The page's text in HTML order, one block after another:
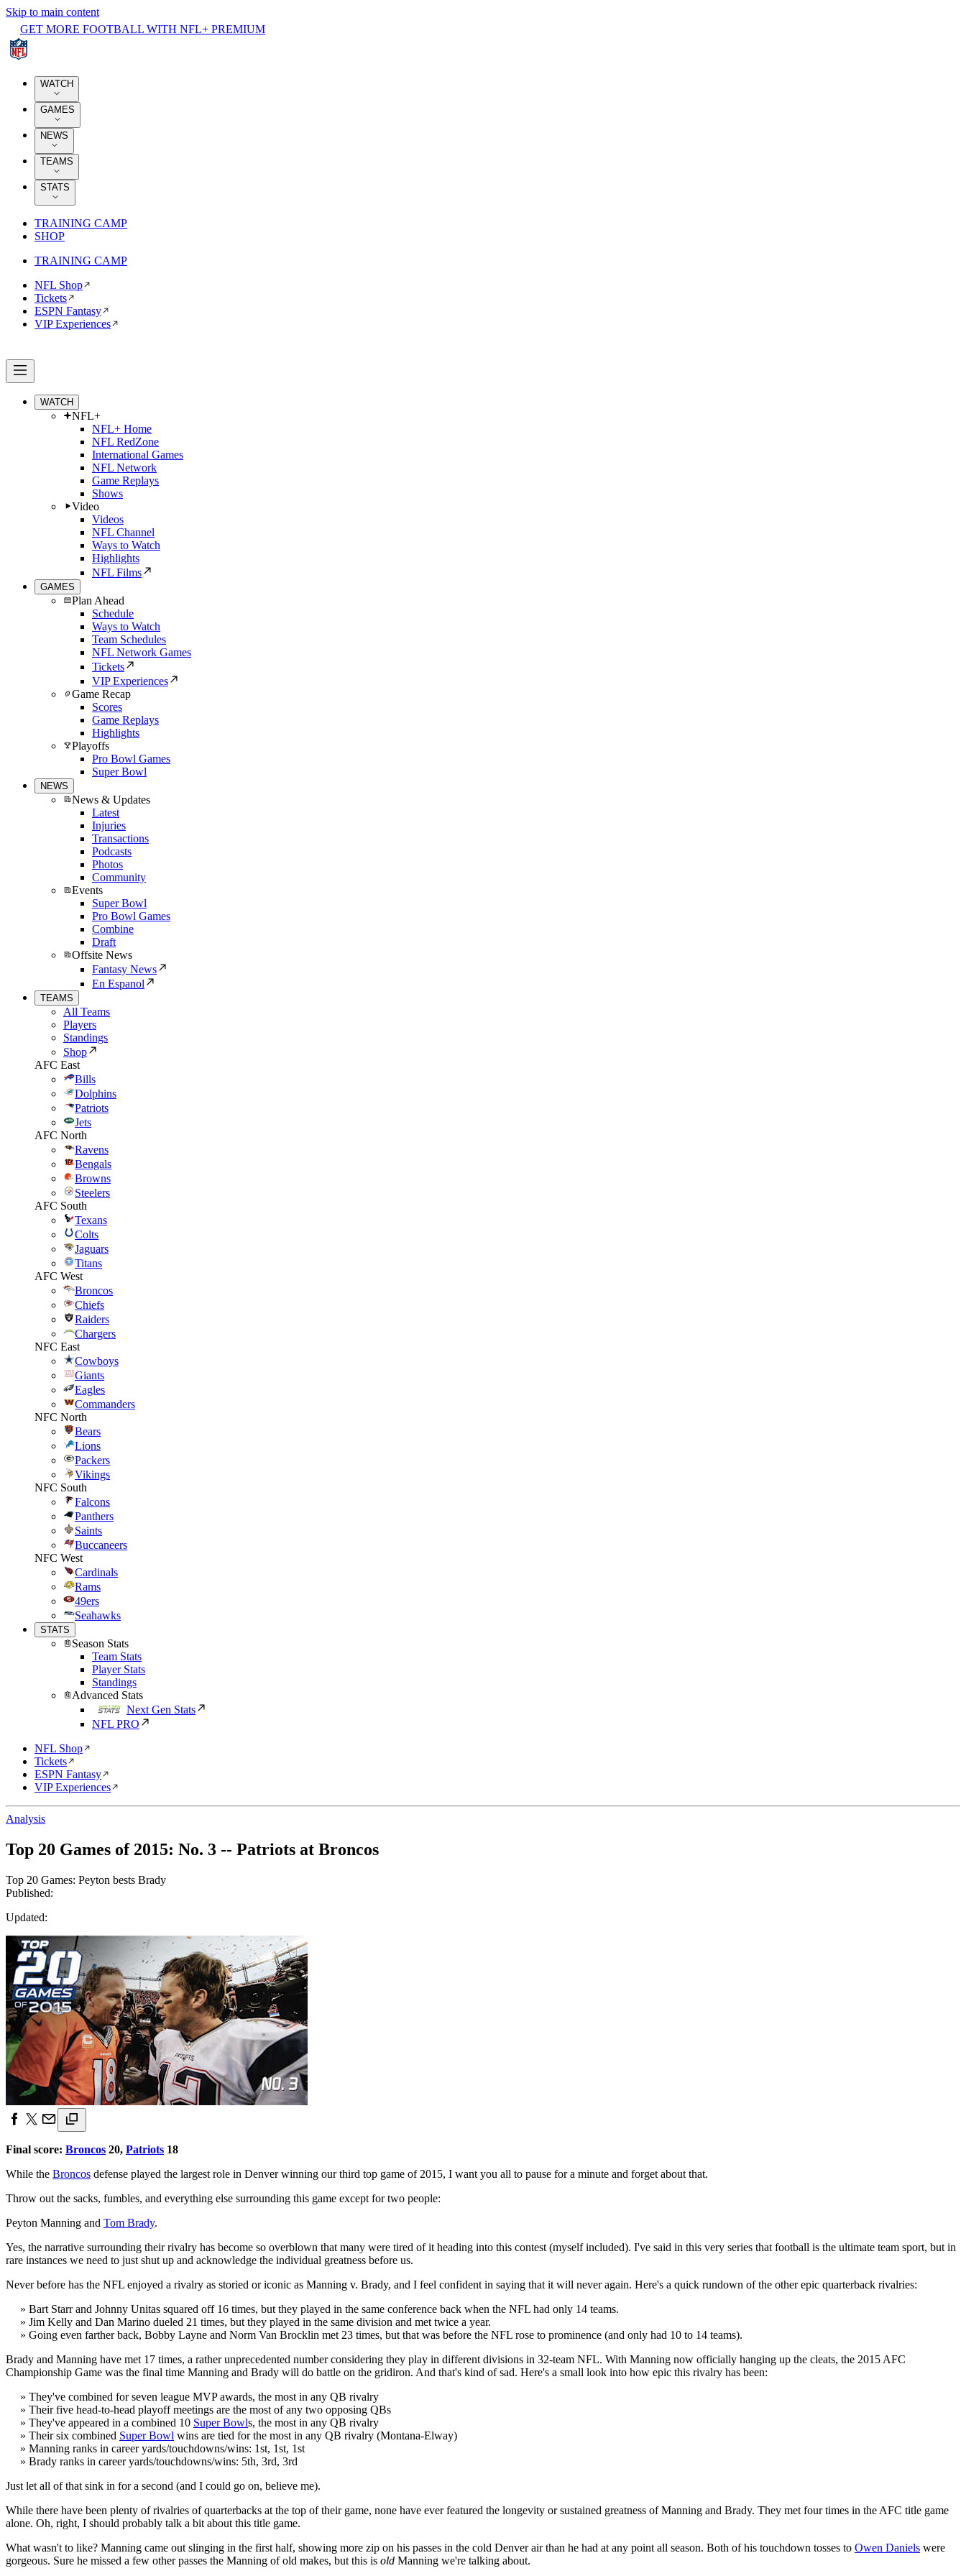
Skip to main content
GET MORE FOOTBALL WITH NFL+ PREMIUM
WATCH
GAMES
NEWS
TEAMS
STATS
TRAINING CAMP
SHOP
TRAINING CAMP
NFL Shop
Tickets
ESPN Fantasy
VIP Experiences
WATCH
NFL+
NFL+ Home
NFL RedZone
International Games
NFL Network
Game Replays
Shows
Video
Videos
NFL Channel
Ways to Watch
Highlights
NFL Films
GAMES
Plan Ahead
Schedule
Ways to Watch
Team Schedules
NFL Network Games
Tickets
VIP Experiences
Game Recap
Scores
Game Replays
Highlights
Playoffs
Pro Bowl Games
Super Bowl
NEWS
News & Updates
Latest
Injuries
Transactions
Podcasts
Photos
Community
Events
Super Bowl
Pro Bowl Games
Combine
Draft
Offsite News
Fantasy News
En Espanol
TEAMS
All Teams
Players
Standings
Shop
AFC East
Bills
Dolphins
Patriots
Jets
AFC North
Ravens
Bengals
Browns
Steelers
AFC South
Texans
Colts
Jaguars
Titans
AFC West
Broncos
Chiefs
Raiders
Chargers
NFC East
Cowboys
Giants
Eagles
Commanders
NFC North
Bears
Lions
Packers
Vikings
NFC South
Falcons
Panthers
Saints
Buccaneers
NFC West
Cardinals
Rams
49ers
Seahawks
STATS
Season Stats
Team Stats
Player Stats
Standings
Advanced Stats
Next Gen Stats
NFL PRO
NFL Shop
Tickets
ESPN Fantasy
VIP Experiences
Analysis
Top 20 Games of 2015: No. 3 -- Patriots at Broncos
Top 20 Games: Peyton bests Brady
Published:
Updated:
Final score: Broncos 20, Patriots 18
While the Broncos defense played the largest role in Denver winning our third top game of 2015, I want you all to pause for a minute and forget about that.
Throw out the sacks, fumbles, and everything else surrounding this game except for two people:
Peyton Manning and Tom Brady.
Yes, the narrative surrounding their rivalry has become so overblown that many were tired of it heading into this contest (myself included). I've said in this very series that football is the ultimate team sport, but in
rare instances we need to just shut up and acknowledge the individual greatness before us.
Never before has the NFL enjoyed a rivalry as storied or iconic as Manning v. Brady, and I feel confident in saying that it will never again. Here's a quick rundown of the other epic quarterback rivalries:
» Bart Starr and Johnny Unitas squared off 16 times, but they played in the same conference back when the NFL had only 14 teams.
» Jim Kelly and Dan Marino dueled 21 times, but they played in the same division and met twice a year.
» Going even farther back, Bobby Layne and Norm Van Brocklin met 23 times, but that was before the NFL rose to prominence (and only had 10 to 14 teams).
Brady and Manning have met 17 times, a rather unprecedented number considering they play in different divisions in 32-team NFL. With Manning now officially hanging up the cleats, the 2015 AFC
Championship Game was the final time Manning and Brady will do battle on the gridiron. And that's kind of sad. Here's a small look into how epic this rivalry has been:
» They've combined for seven league MVP awards, the most in any QB rivalry
» Their five head-to-head playoff meetings are the most of any two opposing QBs
» They've appeared in a combined 10 Super Bowls, the most in any QB rivalry
» Their six combined Super Bowl wins are tied for the most in any QB rivalry (Montana-Elway)
» Manning ranks in career yards/touchdowns/wins: 1st, 1st, 1st
» Brady ranks in career yards/touchdowns/wins: 5th, 3rd, 3rd
Just let all of that sink in for a second (and I could go on, believe me).
While there have been plenty of rivalries of quarterbacks at the top of their game, none have ever featured the longevity or sustained greatness of Manning and Brady. They met four times in the AFC title game
alone. Oh, right, I should probably talk a bit about this title game.
What wasn't to like? Manning came out slinging in the first half, showing more zip on his passes in the cold Denver air than he had at any point all season. Both of his touchdown tosses to Owen Daniels were
gorgeous. Sure he missed a few other passes the Manning of old makes, but this is old Manning we're talking about.